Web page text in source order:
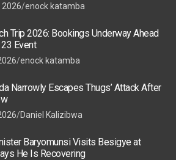
enock katamba
Trip 2026: Bookings Underway Ahead
Event
enock katamba
Narrowly Escapes Thugs’ Attack After
Daniel Kalizibwa
Baryomunsi Visits Besigye at
He Is Recovering